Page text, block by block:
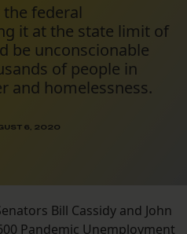
federal
it at the state limit of
be unconscionable
of people in
and homelessness.
6, 2020
Bill Cassidy and John
Pandemic Unemployment